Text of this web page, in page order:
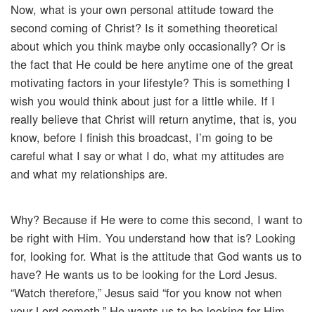
Now, what is your own personal attitude toward the
second coming of Christ? Is it something theoretical
about which you think maybe only occasionally? Or is
the fact that He could be here anytime one of the great
motivating factors in your lifestyle? This is something I
wish you would think about just for a little while. If I
really believe that Christ will return anytime, that is, you
know, before I finish this broadcast, I’m going to be
careful what I say or what I do, what my attitudes are
and what my relationships are.
Why? Because if He were to come this second, I want to
be right with Him. You understand how that is? Looking
for, looking for. What is the attitude that God wants us to
have? He wants us to be looking for the Lord Jesus.
“Watch therefore,” Jesus said “for you know not when